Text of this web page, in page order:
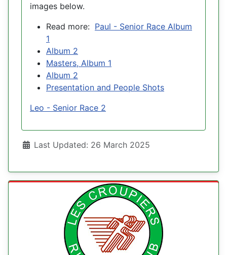
images below.
Read more: Paul - Senior Race Album
1
Album 2
Masters, Album 1
Album 2
Presentation and People Shots
Leo - Senior Race 2
DetailsLast Updated: 26 March 2025